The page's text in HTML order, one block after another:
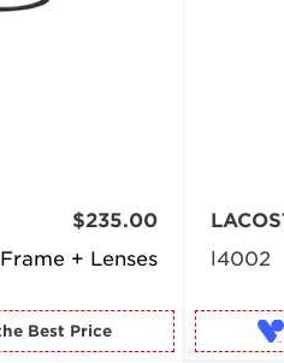
Frame + Lenses
$235.00
for the Best Price
l4002